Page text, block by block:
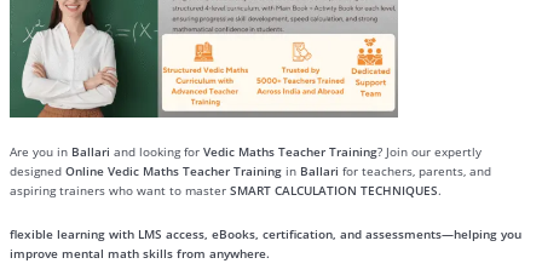
Are you in Ballari and looking for Vedic Maths Teacher Training? Join our expertly
designed Online Vedic Maths Teacher Trainingin Ballari for teachers, parents, and
aspiring trainers who want to master SMART CALCULATION TECHNIQUES.
flexible learning with LMS access, eBooks, certification, and assessments—helping you
improve mental math skills from anywhere.